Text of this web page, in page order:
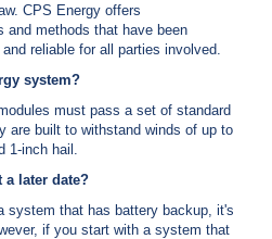
CPS Energy offers
and methods that have been
reliable for all parties involved.
system?
must pass a set of standard
are built to withstand winds of up to
1-inch hail.
a later date?
system that has battery backup, it's
if you start with a system that